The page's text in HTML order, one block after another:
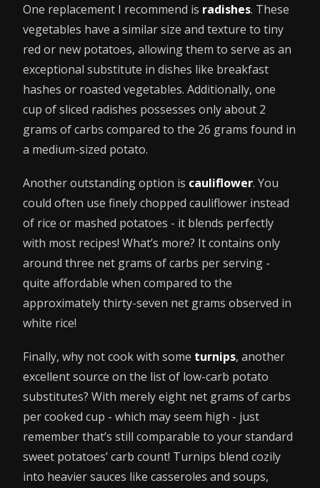
One replacement I recommend is radishes. These
vegetables have a similar size and texture to tiny
red or new potatoes, allowing them to serve as an
exceptional substitute in dishes like breakfast
hashes or roasted vegetables. Additionally, one
cup of sliced radishes possesses only about 2
grams of carbs compared to the 26 grams found in
a medium-sized potato.
Another outstanding option is cauliflower. You
could often use finely chopped cauliflower instead
of rice or mashed potatoes - it blends perfectly
with most recipes! What’s more? It contains only
around three net grams of carbs per serving -
quite affordable when compared to the
approximately thirty-seven net grams observed in
white rice!
Finally, why not cook with some turnips, another
excellent source on the list of low-carb potato
substitutes? With merely eight net grams of carbs
per cooked cup - which may seem high - just
remember that’s still comparable to your standard
sweet potatoes’ carb count! Turnips blend cozily
into heavier sauces like casseroles and soups,